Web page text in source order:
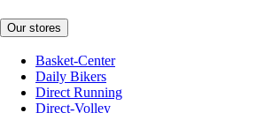
Our stores
Basket-Center
Daily Bikers
Direct Running
Direct-Volley